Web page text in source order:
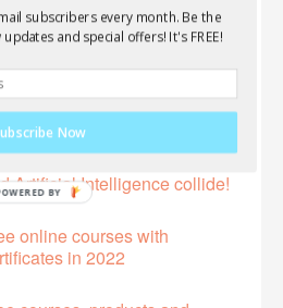
online courses with
in 2024
the first Next.js 14
AI Studio: Where Art
Artificial Intelligence collide!
online courses with
in 2022
subscribers every month. Be the
and special offers! It's FREE!
Now
BY